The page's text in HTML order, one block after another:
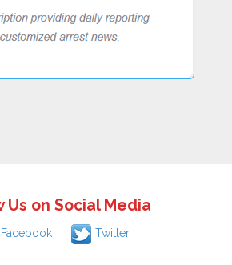
Us on Social Media
Facebook Twitter